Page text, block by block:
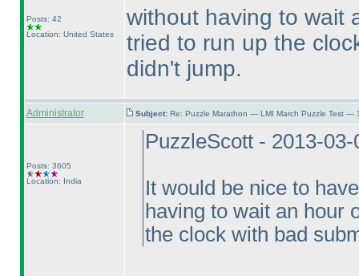
Posts: 42
Location: United States
without having to wait
tried to run up the
didn't jump.
Administrator Subject: Re: Puzzle Marathon — LMI March Puzzle Test —
Posts: 3605
Location: India
PuzzleScott - 2013-
It would be nice to
having to wait an hour
the clock with bad